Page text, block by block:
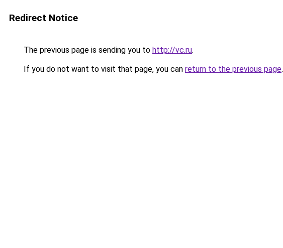
Redirect Notice
The previous page is sending you to http://vc.ru.
If you do not want to visit that page, you can return to the previous page.